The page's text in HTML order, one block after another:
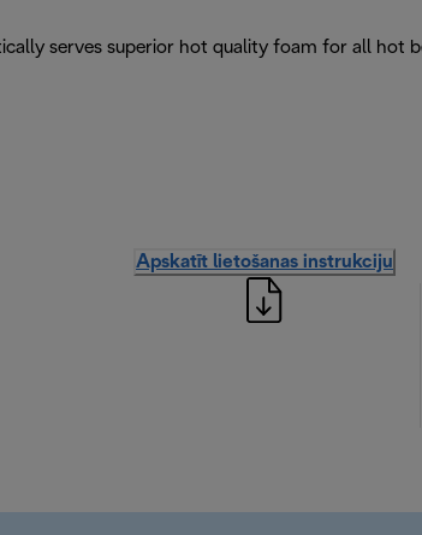
serves superior hot quality foam for all hot
Apskatīt lietošanas instrukciju